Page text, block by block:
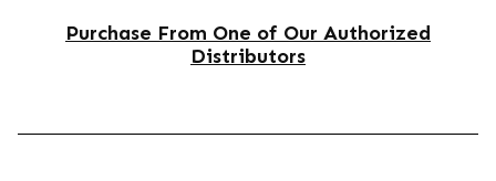
Purchase From One of Our Authorized
Distributors